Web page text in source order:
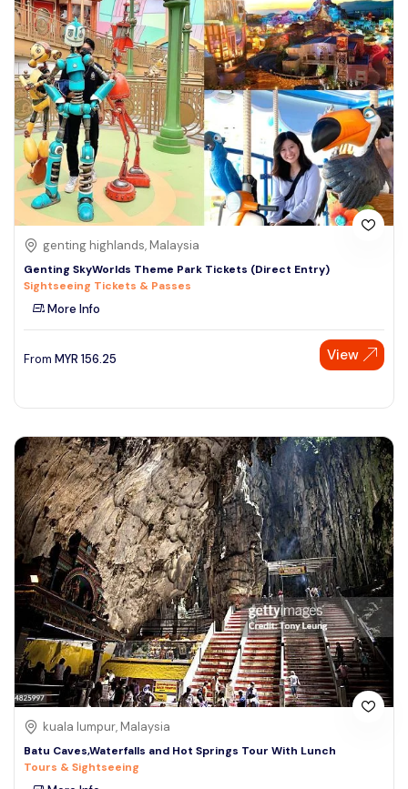
genting highlands, Malaysia
Genting SkyWorlds Theme Park Tickets (Direct Entry)
Sightseeing Tickets & Passes
More Info
From MYR 156.25 View
kuala lumpur, Malaysia
Batu Caves,Waterfalls and Hot Springs Tour With Lunch
Tours & Sightseeing